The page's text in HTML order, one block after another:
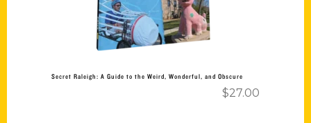
Secret Raleigh: A Guide to the Weird, Wonderful, and Obscure
$27.00